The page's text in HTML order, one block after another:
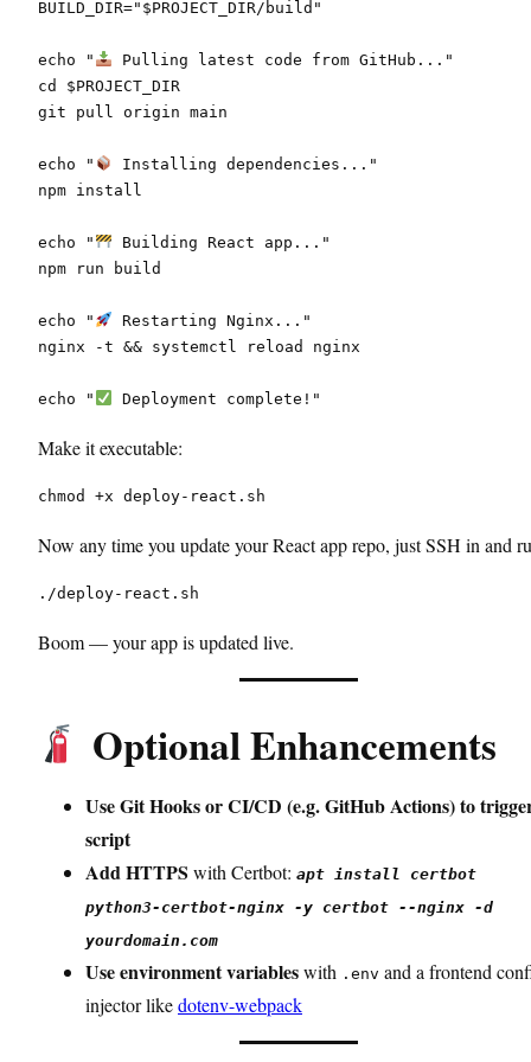
BUILD_DIR="$PROJECT_DIR/build"
echo "
Pulling latest code from GitHub..."
cd $PROJECT_DIR
git pull origin main
echo "
Installing dependencies..."
npm install
echo "
Building React app..."
npm run build
echo "
Restarting Nginx..."
nginx -t && systemctl reload nginx
echo " Deployment complete!"
Make it executable:
chmod +x deploy-react.sh
Now any time you update your React app repo, just SSH in and
./deploy-react.sh
Boom — your app is updated live.
Optional Enhancements
Use Git Hooks or CI/CD (e.g. GitHub Actions) to
script
Add HTTPS with Certbot: apt install certbot
python3-certbot-nginx -y certbot --nginx -d
yourdomain.com
Use environment variableswith .env and a frontend
injector likedotenv-webpack